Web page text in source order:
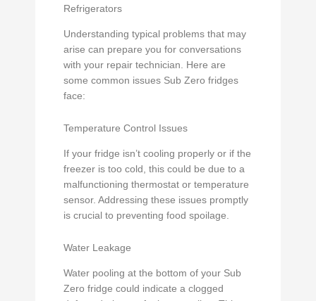
Refrigerators
Understanding typical problems that may
arise can prepare you for conversations
with your repair technician. Here are
some common issues Sub Zero fridges
face:
Temperature Control Issues
If your fridge isn’t cooling properly or if the
freezer is too cold, this could be due to a
malfunctioning thermostat or temperature
sensor. Addressing these issues promptly
is crucial to preventing food spoilage.
Water Leakage
Water pooling at the bottom of your Sub
Zero fridge could indicate a clogged